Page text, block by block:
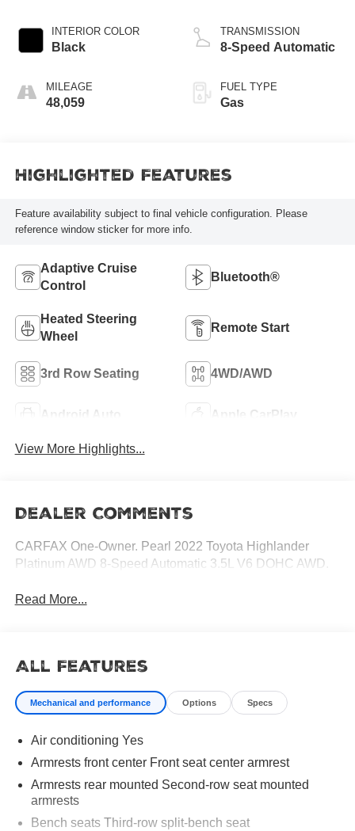
INTERIOR COLOR
Black
MILEAGE
48,059
TRANSMISSION
8-Speed Automatic
FUEL TYPE
Gas
Highlighted Features
Feature availability subject to final vehicle configuration. Please
reference window sticker for more info.
Adaptive Cruise
Control
Bluetooth®
Heated Steering
Wheel
Remote Start
3rd Row Seating 4WD/AWD
Android Auto Apple CarPlay
View More Highlights...
Dealer Comments
CARFAX One-Owner. Pearl 2022 Toyota Highlander
Platinum AWD 8-Speed Automatic 3.5L V6 DOHC AWD.
Read More...
All Features
Mechanical and performance Options Specs
Air conditioning Yes
Armrests front center Front seat center armrest
Armrests rear mounted Second-row seat mounted
armrests
Bench seats Third-row split-bench seat